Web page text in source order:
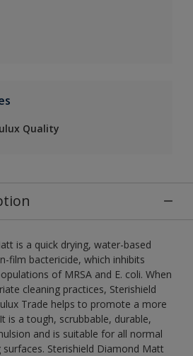
Quality
is a quick drying, water-based
film bactericide, which inhibits
of MRSA and E. coli. When
cleaning practices, Sterishield
Trade helps to promote a more
is a tough, scrubbable, durable,
and is suitable for all normal
Sterishield Diamond Matt